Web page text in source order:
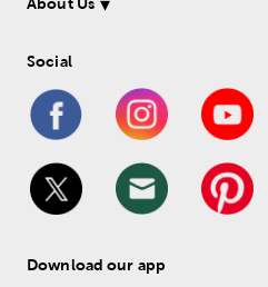
Social
Download our app